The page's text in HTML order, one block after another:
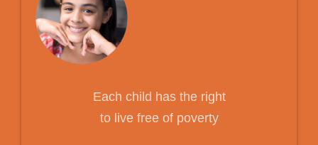
Each child has the right
to live free of poverty